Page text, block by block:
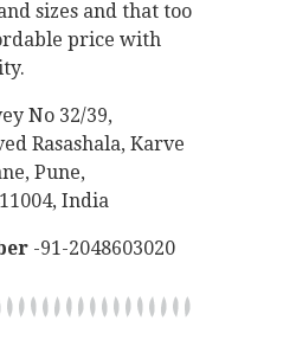
sizes and that too
price with
No 32/39,
Rasashala, Karve
Pune,
India
-91-2048603020